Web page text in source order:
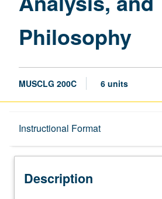
Philosophy
MUSCLG 200C 6 units
Instructional Format
Description
Description